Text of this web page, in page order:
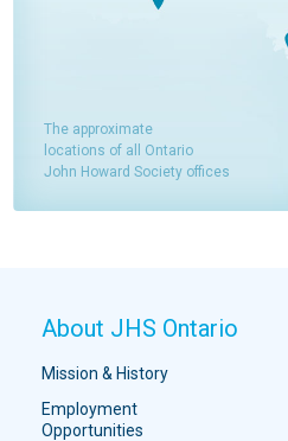
The approximate
locations of all Ontario
John Howard Society offices
About JHS Ontario
Mission & History
Employment
Opportunities